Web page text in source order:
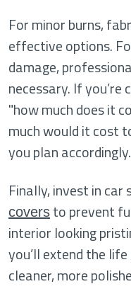
For minor burns,
effective options.
damage,
necessary. If
"how much does it
much would it cost
you plan accordingly.
Finally, invest in car
covers to prevent
interior looking
you’ll extend the
cleaner, more